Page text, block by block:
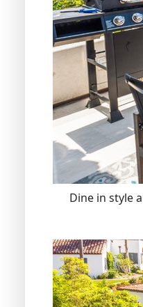
Dine in style